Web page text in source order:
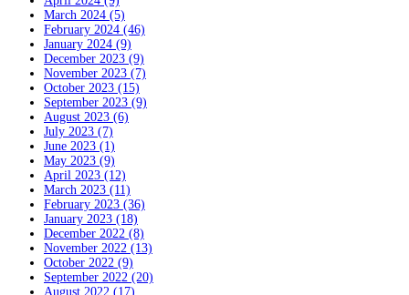
March 2024 (5)
February 2024 (46)
January 2024 (9)
December 2023 (9)
November 2023 (7)
October 2023 (15)
September 2023 (9)
August 2023 (6)
July 2023 (7)
June 2023 (1)
May 2023 (9)
April 2023 (12)
March 2023 (11)
February 2023 (36)
January 2023 (18)
December 2022 (8)
November 2022 (13)
October 2022 (9)
September 2022 (20)
August 2022 (17)